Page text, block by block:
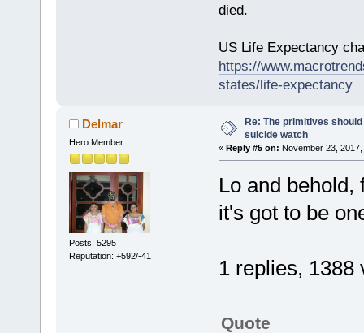
died.
US Life Expectancy
https://
states/life-expectancy
Delmar
Hero Member
Posts: 5295
Reputation: +592/-41
Re: The primitives
suicide watch
« Reply #5 on: November 23, 2017,
Lo and
it's got to be
1 replies, 1388
Quote